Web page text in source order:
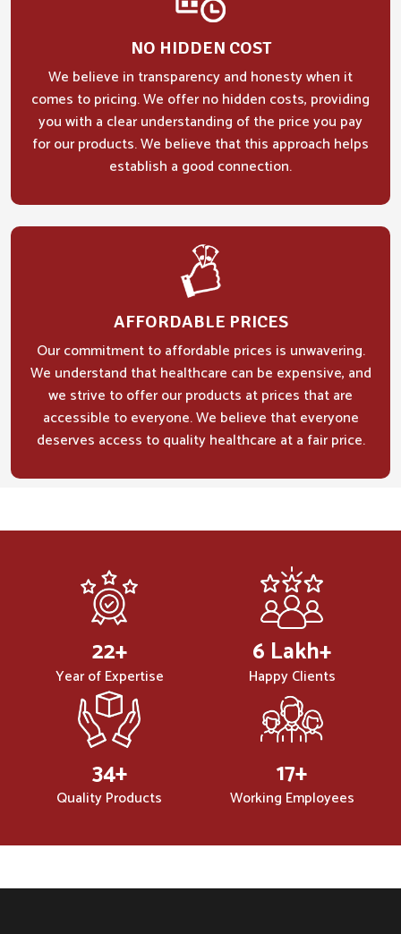
NO HIDDEN COST
We believe in transparency and honesty when it
comes to pricing. We offer no hidden costs, providing
you with a clear understanding of the price you pay
for our products. We believe that this approach helps
establish a good connection.
AFFORDABLE PRICES
Our commitment to affordable prices is unwavering.
We understand that healthcare can be expensive, and
we strive to offer our products at prices that are
accessible to everyone. We believe that everyone
deserves access to quality healthcare at a fair price.
32+
Year of Expertise
10 Lakh+
Happy Clients
50+
Quality Products
25+
Working Employees